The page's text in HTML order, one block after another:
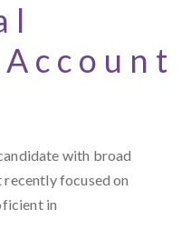
with broad
focused on
in